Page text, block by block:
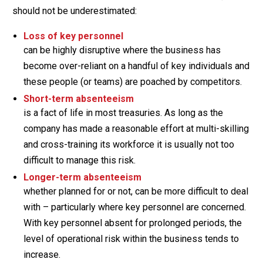
should not be underestimated:
Loss of key personnel
can be highly disruptive where the business has
become over-reliant on a handful of key individuals and
these people (or teams) are poached by competitors.
Short-term absenteeism
is a fact of life in most treasuries. As long as the
company has made a reasonable effort at multi-skilling
and cross-training its workforce it is usually not too
difficult to manage this risk.
Longer-term absenteeism
whether planned for or not, can be more difficult to deal
with – particularly where key personnel are concerned.
With key personnel absent for prolonged periods, the
level of operational risk within the business tends to
increase.